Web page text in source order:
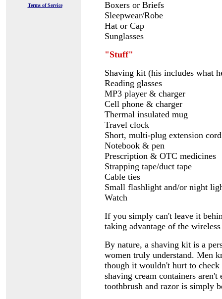
Terms of Service
Boxers or Briefs
Sleepwear/Robe
Hat or Cap
Sunglasses
"Stuff"
Shaving kit (his includes what
Reading glasses
MP3 player & charger
Cell phone & charger
Thermal insulated mug
Travel clock
Short, multi-plug extension
Notebook & pen
Prescription & OTC medicines
Strapping tape/duct tape
Cable ties
Small flashlight and/or night
Watch
If you simply can't leave it
taking advantage of the
By nature, a shaving kit is a
women truly understand. Men
though it wouldn't hurt to
shaving cream containers
toothbrush and razor is simply